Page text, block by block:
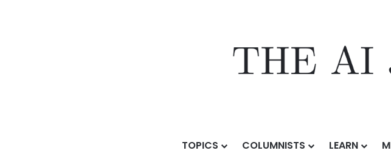
TOPICS COLUMNISTS LEARN
5 Best AI Ads Creation Platforms in 2026